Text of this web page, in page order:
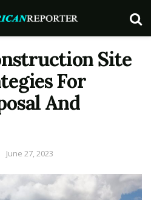
Site
For
And
June 27, 2023